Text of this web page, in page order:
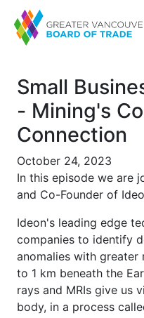
Small
- Mining's
Connection
October 24, 2023
In this episode we are
and Co-Founder of
Ideon's leading edge
companies to identify
anomalies with
to 1 km beneath the
rays and MRIs give us
body, in a process